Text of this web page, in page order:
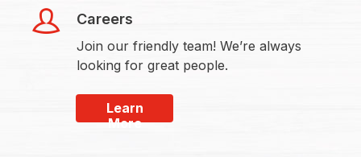
Careers
Join our friendly team! We’re always
looking for great people.
Learn
More